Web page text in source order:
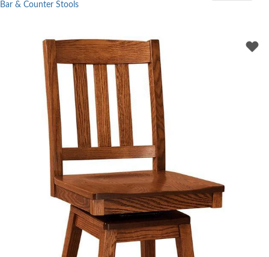
Bar & Counter Stools